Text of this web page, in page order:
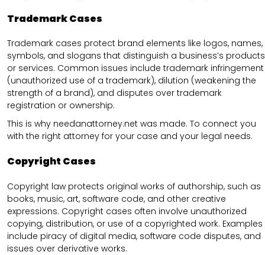
Trademark Cases
Trademark cases protect brand elements like logos, names,
symbols, and slogans that distinguish a business’s products
or services. Common issues include trademark infringement
(unauthorized use of a trademark), dilution (weakening the
strength of a brand), and disputes over trademark
registration or ownership.
This is why needanattorney.net was made. To connect you
with the right attorney for your case and your legal needs.
Copyright Cases
Copyright law protects original works of authorship, such as
books, music, art, software code, and other creative
expressions. Copyright cases often involve unauthorized
copying, distribution, or use of a copyrighted work. Examples
include piracy of digital media, software code disputes, and
issues over derivative works.